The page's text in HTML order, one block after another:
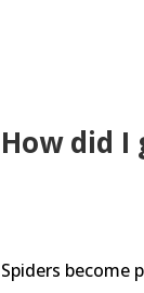
How did
Spiders become